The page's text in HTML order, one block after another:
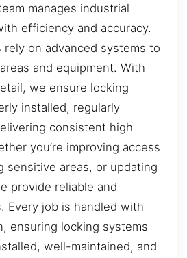
manages industrial
efficiency and accuracy.
rely on advanced systems to
and equipment. With
we ensure locking
installed, regularly
consistent high
you’re improving access
sensitive areas, or updating
provide reliable and
Every job is handled with
ensuring locking systems
well-maintained, and